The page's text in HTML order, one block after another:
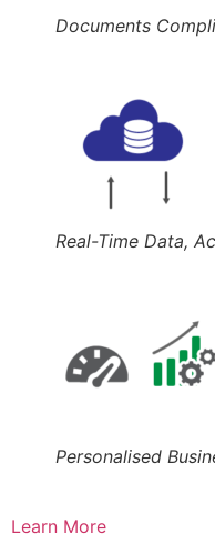
Documents
Real-Time Data,
Personalised
Learn More